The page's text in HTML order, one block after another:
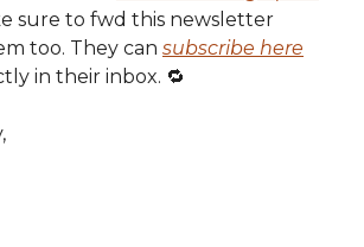
sure to fwd this newsletter
too. They can subscribe here
in their inbox. 🔁